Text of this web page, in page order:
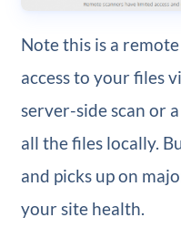
Note this is a
access to your files
server-side scan or
all the files locally.
and picks up on
your site health.